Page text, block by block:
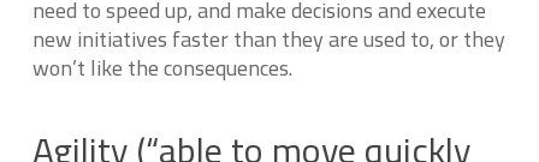
need to speed up, and make decisions and execute
new initiatives faster than they are used to, or they
won’t like the consequences.